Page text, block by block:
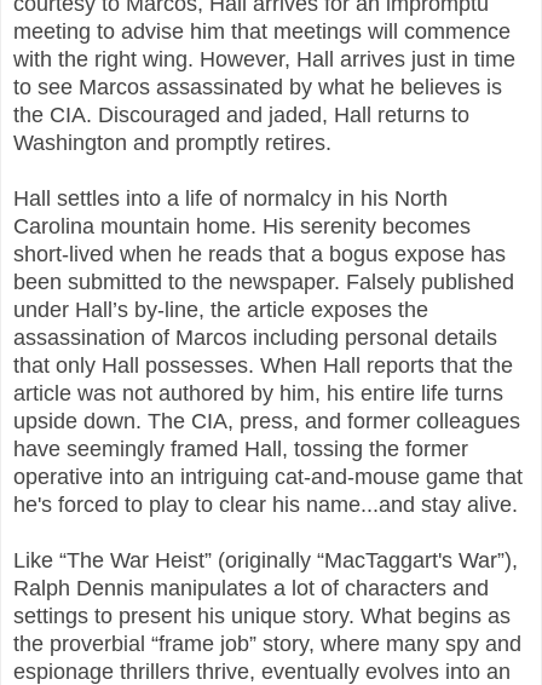
meeting to advise him that meetings will commence
with the right wing. However, Hall arrives just in time
to see Marcos assassinated by what he believes is
the CIA. Discouraged and jaded, Hall returns to
Washington and promptly retires.
Hall settles into a life of normalcy in his North
Carolina mountain home. His serenity becomes
short-lived when he reads that a bogus expose has
been submitted to the newspaper. Falsely published
under Hall’s by-line, the article exposes the
assassination of Marcos including personal details
that only Hall possesses. When Hall reports that the
article was not authored by him, his entire life turns
upside down. The CIA, press, and former colleagues
have seemingly framed Hall, tossing the former
operative into an intriguing cat-and-mouse game that
he's forced to play to clear his name...and stay alive.
Like “The War Heist” (originally “MacTaggart's War”),
Ralph Dennis manipulates a lot of characters and
settings to present his unique story. What begins as
the proverbial “frame job” story, where many spy and
espionage thrillers thrive, eventually evolves into an